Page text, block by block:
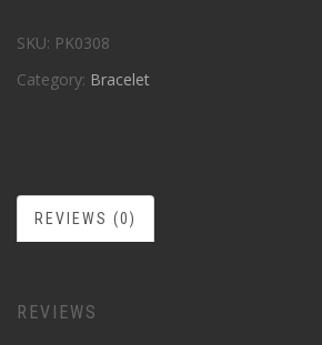
SKU: PK0308
Category: Bracelet
REVIEWS (0)
REVIEWS